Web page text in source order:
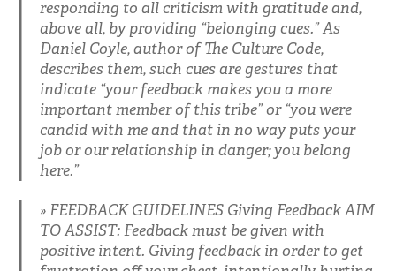
responding to all criticism with gratitude and,
above all, by providing “belonging cues.” As
Daniel Coyle, author of The Culture Code,
describes them, such cues are gestures that
indicate “your feedback makes you a more
important member of this tribe” or “you were
candid with me and that in no way puts your
job or our relationship in danger; you belong
here.”
FEEDBACK GUIDELINES Giving Feedback AIM
TO ASSIST: Feedback must be given with
positive intent. Giving feedback in order to get